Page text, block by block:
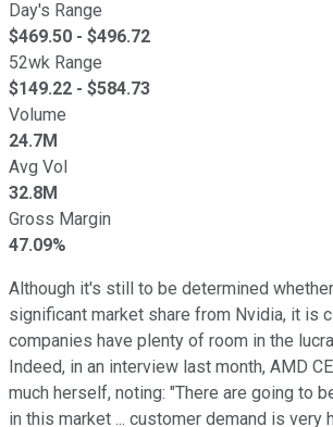
Day's Range
$469.50 - $496.72
52wk Range
$149.22 - $584.73
Volume
24.7M
Avg Vol
32.8M
Gross Margin
47.09%
Although it's still to be determined
significant market share from Nvidia, it is
companies have plenty of room in the
Indeed, in an interview last month, AMD
much herself, noting: "There are going to
in this market ... customer demand is very